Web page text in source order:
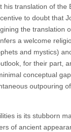
translation of the
to doubt that
the translation
a welcome
and mystics)
for their part,
conceptual
outpouring
is its stubborn
of ancient